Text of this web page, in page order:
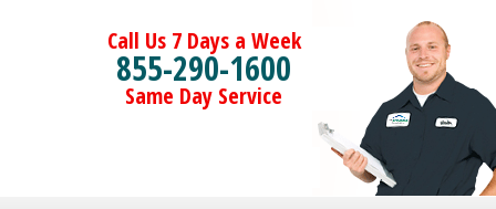
Call Us 7 Days a Week
855-290-1600
Same Day Service